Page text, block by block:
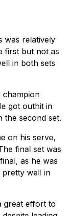
was relatively
first but not as
in both sets
champion
got outhit in
the second set.
on his serve,
final set was
as he was
pretty well in
great effort to